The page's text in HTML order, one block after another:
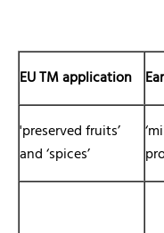
EU TM application
'preserved fruits’
and ‘spices’